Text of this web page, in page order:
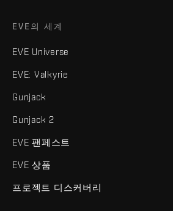
EVE의 세계
EVE Universe
EVE: Valkyrie
Gunjack
Gunjack 2
EVE 팬페스트
EVE 상품
프로젝트 디스커버리